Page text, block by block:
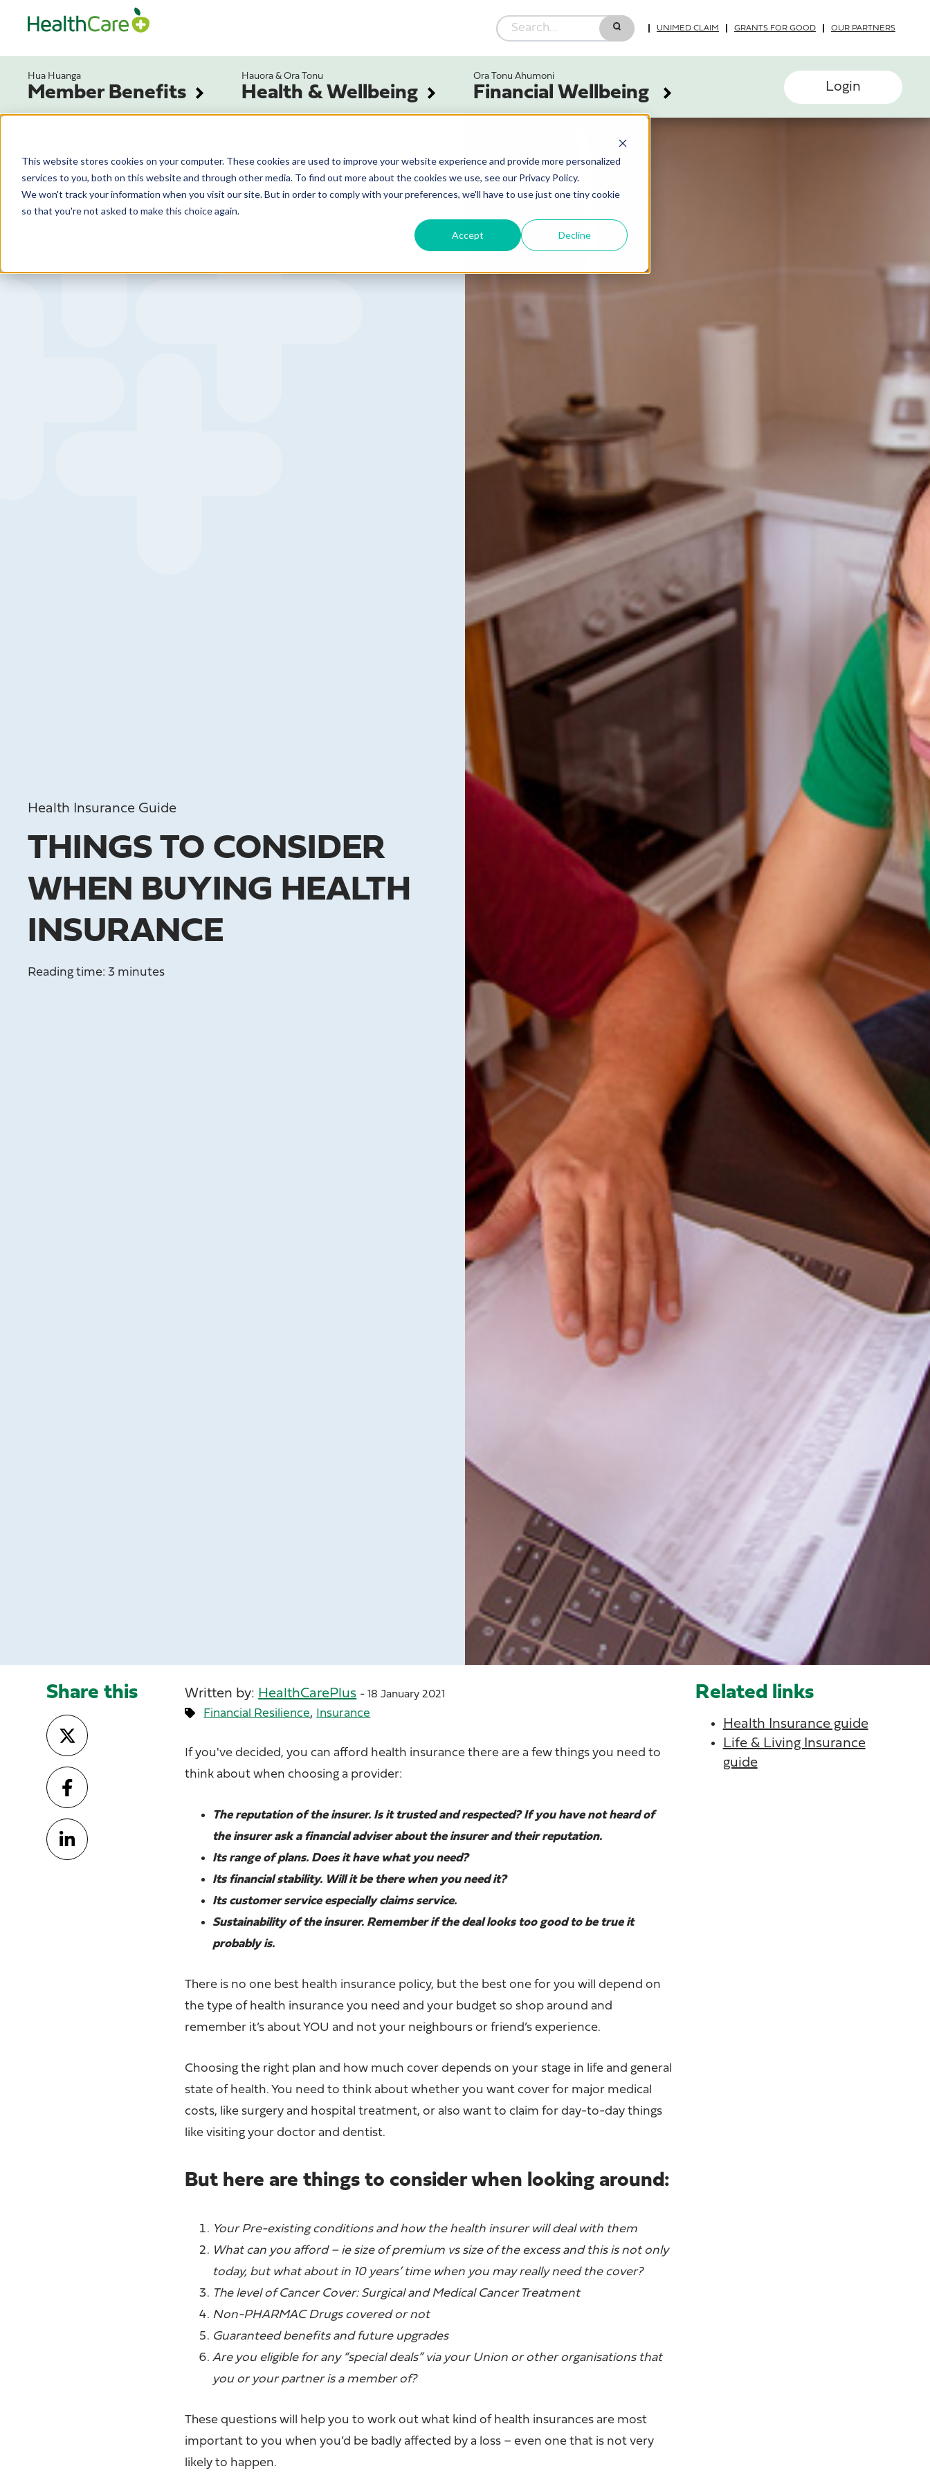
This website stores cookies on your computer. These cookies are used to improve your website experience and provide more personalized
services to you, both on this website and through other media. To find out more about the cookies we use, see our Privacy Policy.
We won't track your information when you visit our site. But in order to comply with your preferences, we'll have to use just one tiny cookie
so that you're not asked to make this choice again.
Accept Decline
UNIMED CLAIM GRANTS FOR GOOD OUR PARTNERS
Hua Huanga
Member Benefits
Hauora & Ora Tonu
Health & Wellbeing
Ora Tonu Ahumoni
Financial Wellbeing Login
Health Insurance Guide
THINGS TO CONSIDER
WHEN BUYING HEALTH
INSURANCE
Reading time: 3 minutes
Share this Written by: HealthCarePlus - 18 January 2021
Financial Resilience, Insurance
If you've decided, you can afford health insurance there are a few things you need to
think about when choosing a provider:
The reputation of the insurer. Is it trusted and respected? If you have not heard of
the insurer ask a financial adviser about the insurer and their reputation.
Its range of plans. Does it have what you need?
Its financial stability. Will it be there when you need it?
Its customer service especially claims service.
Sustainability of the insurer. Remember if the deal looks too good to be true it
probably is.
There is no one best health insurance policy, but the best one for you will depend on
the type of health insurance you need and your budget so shop around and
remember it’s about YOU and not your neighbours or friend’s experience.
Choosing the right plan and how much cover depends on your stage in life and general
state of health. You need to think about whether you want cover for major medical
costs, like surgery and hospital treatment, or also want to claim for day-to-day things
like visiting your doctor and dentist.
But here are things to consider when looking around:
Your Pre-existing conditions and how the health insurer will deal with them
What can you afford – ie size of premium vs size of the excess and this is not only
today, but what about in 10 years’ time when you may really need the cover?
The level of Cancer Cover: Surgical and Medical Cancer Treatment
Non-PHARMAC Drugs covered or not
Guaranteed benefits and future upgrades
Are you eligible for any “special deals” via your Union or other organisations that
you or your partner is a member of?
These questions will help you to work out what kind of health insurances are most
important to you when you’d be badly affected by a loss – even one that is not very
likely to happen.
Related links
Health Insurance guide
Life & Living Insurance
guide